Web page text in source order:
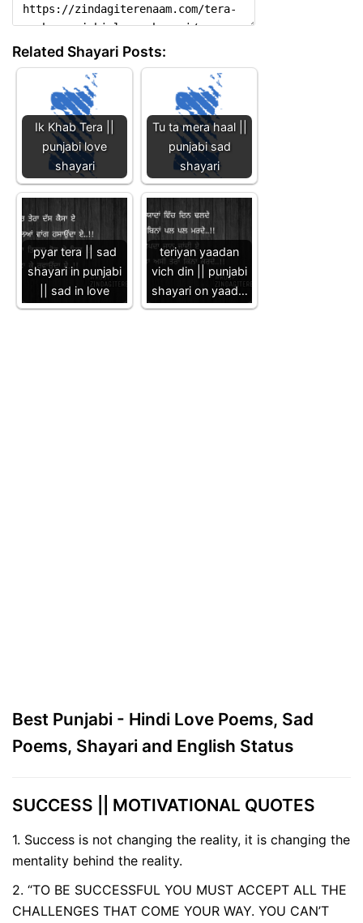
Related Shayari Posts:
Ik Khab Tera ||
punjabi love
shayari
Tu ta mera haal ||
punjabi sad
shayari
pyar tera || sad
shayari in punjabi
|| sad in love
teriyan yaadan
vich din || punjabi
shayari on yaad…
Best Punjabi - Hindi Love Poems, Sad
Poems, Shayari and English Status
SUCCESS || MOTIVATIONAL QUOTES
1. Success is not changing the reality, it is changing the
mentality behind the reality.
2. “TO BE SUCCESSFUL YOU MUST ACCEPT ALL THE
CHALLENGES THAT COME YOUR WAY. YOU CAN’T